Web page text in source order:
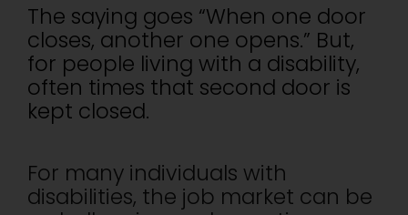
The saying goes “When one door
closes, another one opens.” But,
for people living with a disability,
often times that second door is
kept closed.
For many individuals with
disabilities, the job market can be